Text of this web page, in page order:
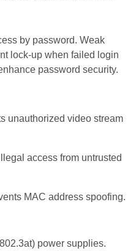
by password. Weak
lock-up when failed login
password security.
unauthorized video stream
access from untrusted
MAC address spoofing.
power supplies.